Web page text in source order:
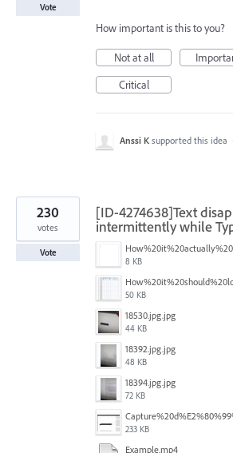
Vote
How important is this to you?
Not at all
Critical
Anssi K supported this idea ·
[ID-4274638]Text
intermittently while
8 KB
50 KB
18530.jpg.jpg
44 KB
18392.jpg.jpg
48 KB
18394.jpg.jpg
72 KB
233 KB
Example.mp4
230
votes
Vote